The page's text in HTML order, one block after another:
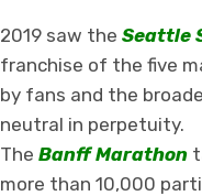
2019 saw the Seattle
franchise of the five
by fans and the
neutral in perpetuity.
The Banff Marathon
more than 10,000